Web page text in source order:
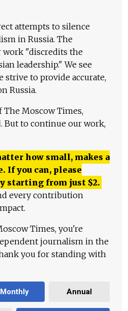
attempts to silence
in Russia. The
"discredits the
leadership." We see
to provide accurate,
Russia.
The Moscow Times,
But to continue our work,
how small, makes a
If you can, please
starting from just $2.
every contribution
Times, you're
journalism in the
you for standing with
Monthly Annual